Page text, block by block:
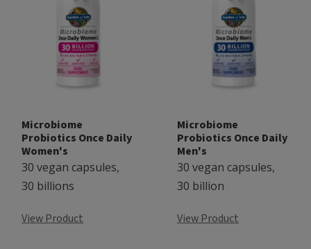
Microbiome
Probiotics Once Daily
Women's
30 vegan capsules,
30 billions
View Product
Microbiome
Probiotics Once Daily
Men's
30 vegan capsules,
30 billion
View Product